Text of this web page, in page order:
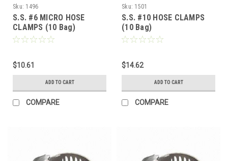
Sku: 1496
S.S. #6 MICRO HOSE
CLAMPS (10 Bag)
$10.61
ADD TO CART
COMPARE
Sku: 1501
S.S. #10 HOSE CLAMPS
(10 Bag)
$14.62
ADD TO CART
COMPARE